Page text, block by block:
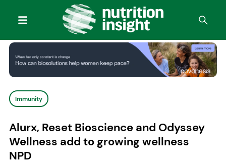
Immunity
Alurx, Reset Bioscience and Odyssey
Wellness add to growing wellness
NPD